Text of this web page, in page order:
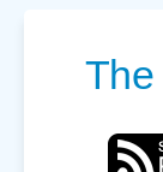
The